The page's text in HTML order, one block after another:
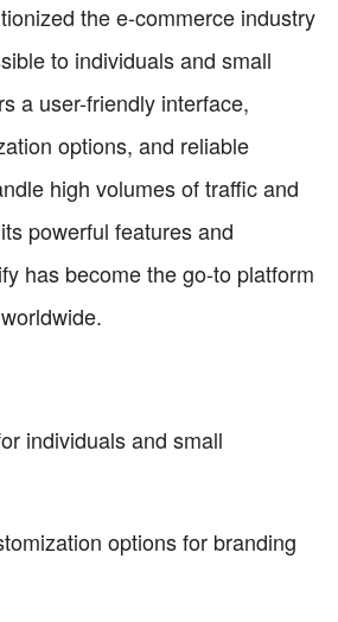
the e-commerce industry
to individuals and small
a user-friendly interface,
options, and reliable
high volumes of traffic and
powerful features and
has become the go-to platform
individuals and small
options for branding